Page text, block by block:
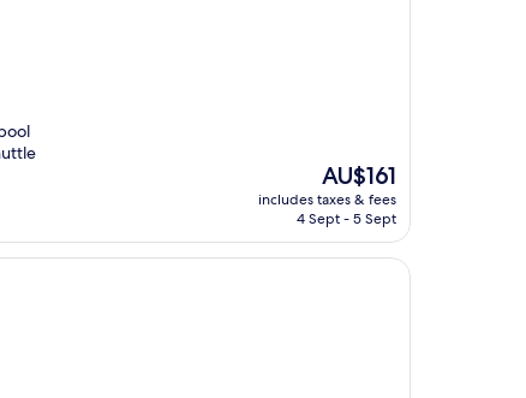
The
price
is
AU$161
includes taxes & fees
4 Sept - 5 Sept